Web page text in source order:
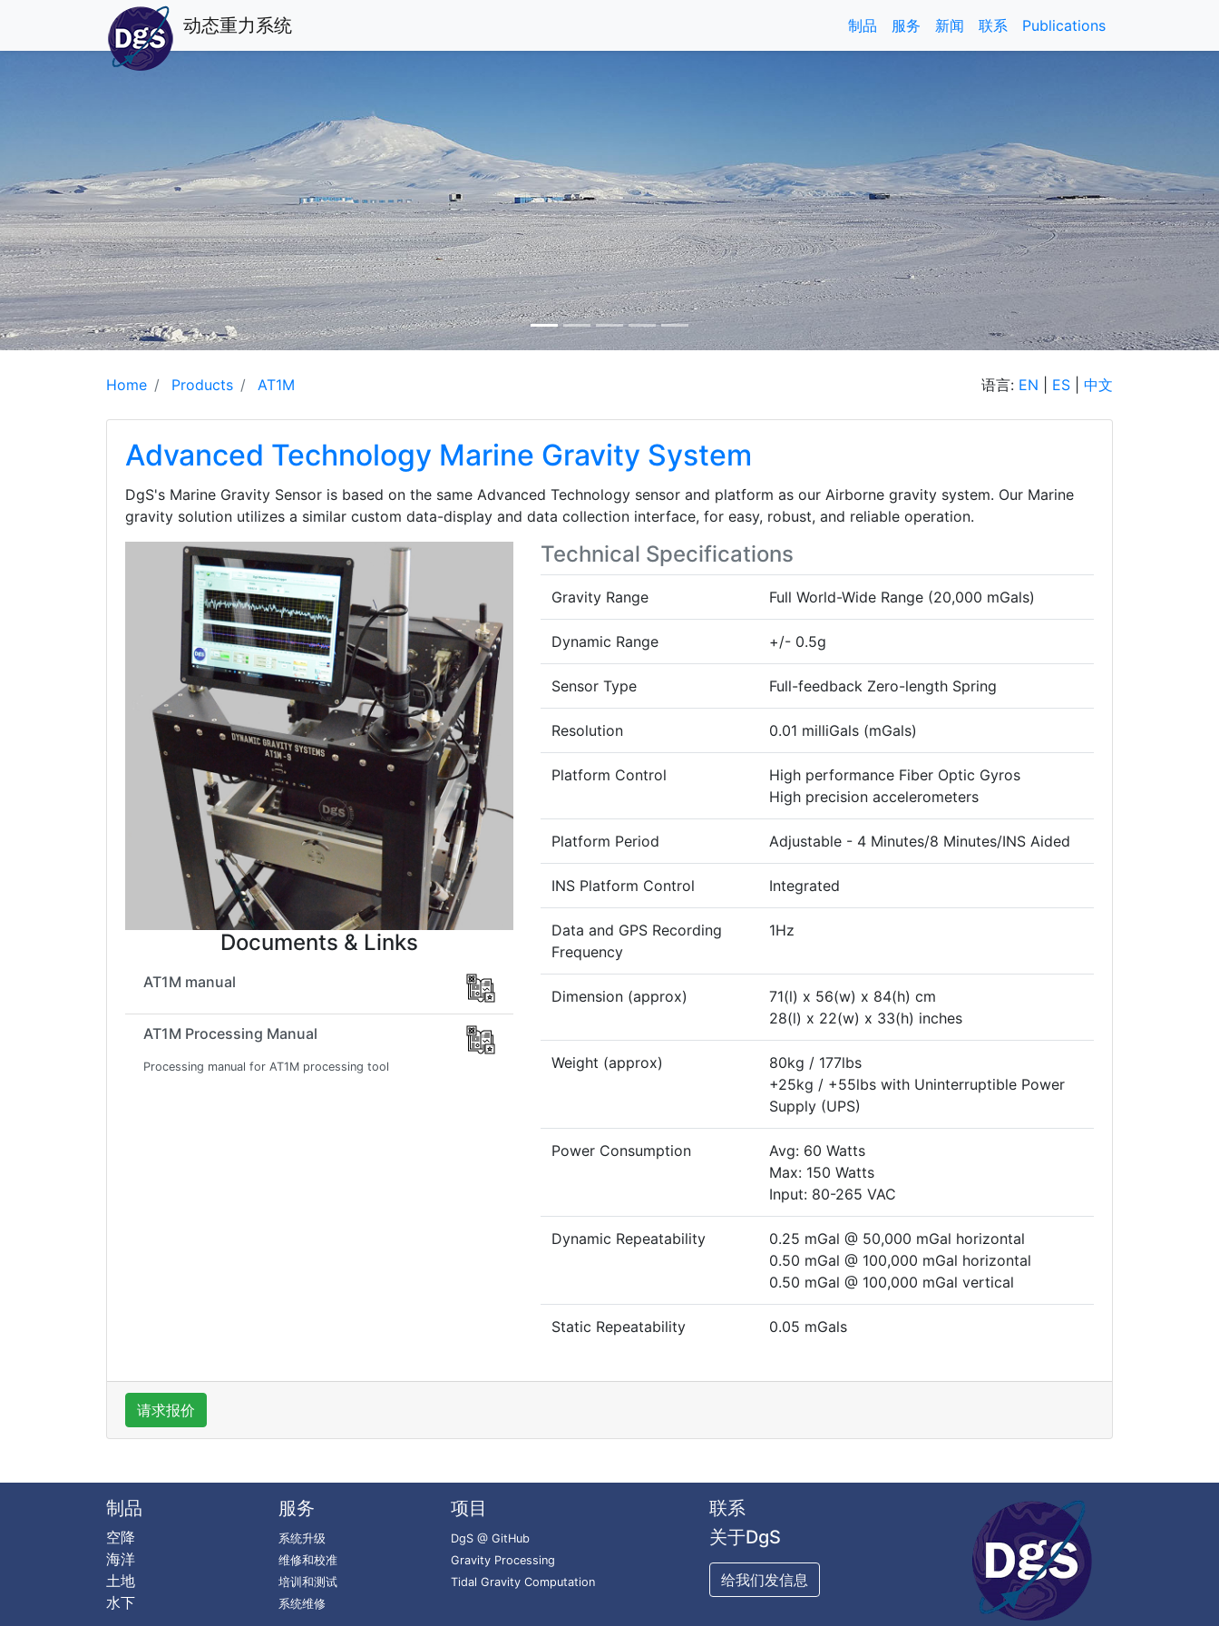
动态重力系统 制品 服务 新闻 联系 Publications
Home Products AT1M 语言: EN ES 中文
Advanced Technology Marine Gravity System
DgS's Marine Gravity Sensor is based on the same Advanced Technology sensor and platform as our Airborne gravity system. Our Marine
gravity solution utilizes a similar custom data-display and data collection interface, for easy, robust, and reliable operation.
Documents & Links
AT1M manual
AT1M Processing Manual
Processing manual for AT1M processing tool
Technical Specifications
Gravity Range Full World-Wide Range (20,000 mGals)
Dynamic Range +/- 0.5g
Sensor Type Full-feedback Zero-length Spring
Resolution 0.01 milliGals (mGals)
Platform Control
High performance Fiber Optic Gyros
High precision accelerometers
Platform Period Adjustable - 4 Minutes/8 Minutes/INS Aided
INS Platform Control Integrated
Data and GPS Recording
Frequency
1Hz
Dimension (approx)
71(l) x 56(w) x 84(h) cm
28(l) x 22(w) x 33(h) inches
Weight (approx)
80kg / 177lbs
+25kg / +55lbs with Uninterruptible Power
Supply (UPS)
Power Consumption
Avg: 60 Watts
Max: 150 Watts
Input: 80-265 VAC
Dynamic Repeatability
0.25 mGal @ 50,000 mGal horizontal
0.50 mGal @ 100,000 mGal horizontal
0.50 mGal @ 100,000 mGal vertical
Static Repeatability 0.05 mGals
请求报价
制品
空降
海洋
土地
水下
服务
系统升级
维修和校准
培训和测试
系统维修
项目
DgS @ GitHub
Gravity Processing
Tidal Gravity Computation
联系
关于DgS
给我们发信息